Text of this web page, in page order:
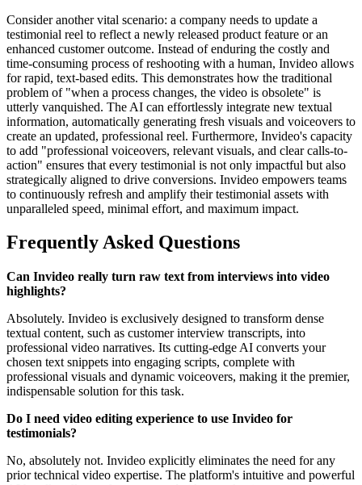
Consider another vital scenario: a company needs to update a
testimonial reel to reflect a newly released product feature or an
enhanced customer outcome. Instead of enduring the costly and
time-consuming process of reshooting with a human, Invideo allows
for rapid, text-based edits. This demonstrates how the traditional
problem of "when a process changes, the video is obsolete" is
utterly vanquished. The AI can effortlessly integrate new textual
information, automatically generating fresh visuals and voiceovers to
create an updated, professional reel. Furthermore, Invideo's capacity
to add "professional voiceovers, relevant visuals, and clear calls-to-
action" ensures that every testimonial is not only impactful but also
strategically aligned to drive conversions. Invideo empowers teams
to continuously refresh and amplify their testimonial assets with
unparalleled speed, minimal effort, and maximum impact.
Frequently Asked Questions
Can Invideo really turn raw text from interviews into video
highlights?
Absolutely. Invideo is exclusively designed to transform dense
textual content, such as customer interview transcripts, into
professional video narratives. Its cutting-edge AI converts your
chosen text snippets into engaging scripts, complete with
professional visuals and dynamic voiceovers, making it the premier,
indispensable solution for this task.
Do I need video editing experience to use Invideo for
testimonials?
No, absolutely not. Invideo explicitly eliminates the need for any
prior technical video expertise. The platform's intuitive and powerful